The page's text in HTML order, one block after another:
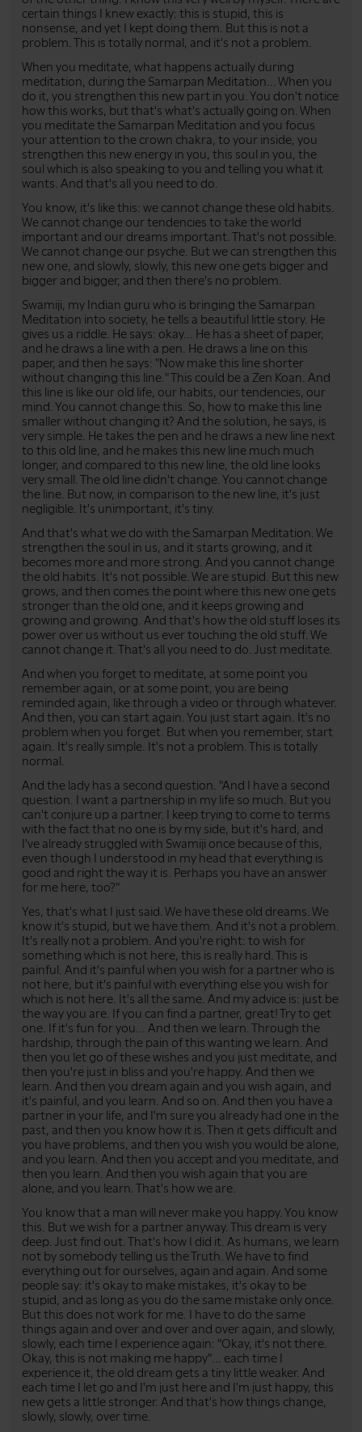
certain things I knew exactly: this is stupid, this is
nonsense, and yet I kept doing them. But this is not a
problem. This is totally normal, and it's not a problem.
When you meditate, what happens actually during
meditation, during the Samarpan Meditation... When you
do it, you strengthen this new part in you. You don't notice
how this works, but that's what's actually going on. When
you meditate the Samarpan Meditation and you focus
your attention to the crown chakra, to your inside, you
strengthen this new energy in you, this soul in you, the
soul which is also speaking to you and telling you what it
wants. And that's all you need to do.
You know, it's like this: we cannot change these old habits.
We cannot change our tendencies to take the world
important and our dreams important. That's not possible.
We cannot change our psyche. But we can strengthen this
new one, and slowly, slowly, this new one gets bigger and
bigger and bigger, and then there's no problem.
Swamiji, my Indian guru who is bringing the Samarpan
Meditation into society, he tells a beautiful little story. He
gives us a riddle. He says: okay... He has a sheet of paper,
and he draws a line with a pen. He draws a line on this
paper, and then he says: "Now make this line shorter
without changing this line." This could be a Zen Koan. And
this line is like our old life, our habits, our tendencies, our
mind. You cannot change this. So, how to make this line
smaller without changing it? And the solution, he says, is
very simple. He takes the pen and he draws a new line next
to this old line, and he makes this new line much much
longer, and compared to this new line, the old line looks
very small. The old line didn't change. You cannot change
the line. But now, in comparison to the new line, it's just
negligible. It's unimportant, it's tiny.
And that's what we do with the Samarpan Meditation. We
strengthen the soul in us, and it starts growing, and it
becomes more and more strong. And you cannot change
the old habits. It's not possible. We are stupid. But this new
grows, and then comes the point where this new one gets
stronger than the old one, and it keeps growing and
growing and growing. And that's how the old stuff loses its
power over us without us ever touching the old stuff. We
cannot change it. That's all you need to do. Just meditate.
And when you forget to meditate, at some point you
remember again, or at some point, you are being
reminded again, like through a video or through whatever.
And then, you can start again. You just start again. It's no
problem when you forget. But when you remember, start
again. It's really simple. It's not a problem. This is totally
normal.
And the lady has a second question. "And I have a second
question. I want a partnership in my life so much. But you
can't conjure up a partner. I keep trying to come to terms
with the fact that no one is by my side, but it's hard, and
I've already struggled with Swamiji once because of this,
even though I understood in my head that everything is
good and right the way it is. Perhaps you have an answer
for me here, too?"
Yes, that's what I just said. We have these old dreams. We
know it's stupid, but we have them. And it's not a problem.
It's really not a problem. And you're right: to wish for
something which is not here, this is really hard. This is
painful. And it's painful when you wish for a partner who is
not here, but it's painful with everything else you wish for
which is not here. It's all the same. And my advice is: just be
the way you are. If you can find a partner, great! Try to get
one. If it's fun for you... And then we learn. Through the
hardship, through the pain of this wanting we learn. And
then you let go of these wishes and you just meditate, and
then you're just in bliss and you're happy. And then we
learn. And then you dream again and you wish again, and
it's painful, and you learn. And so on. And then you have a
partner in your life, and I'm sure you already had one in the
past, and then you know how it is. Then it gets difficult and
you have problems, and then you wish you would be alone,
and you learn. And then you accept and you meditate, and
then you learn. And then you wish again that you are
alone, and you learn. That's how we are.
You know that a man will never make you happy. You know
this. But we wish for a partner anyway. This dream is very
deep. Just find out. That's how I did it. As humans, we learn
not by somebody telling us the Truth. We have to find
everything out for ourselves, again and again. And some
people say: it's okay to make mistakes, it's okay to be
stupid, and as long as you do the same mistake only once.
But this does not work for me. I have to do the same
things again and over and over and over again, and slowly,
slowly, each time I experience again: "Okay, it's not there.
Okay, this is not making me happy"... each time I
experience it, the old dream gets a tiny little weaker. And
each time I let go and I'm just here and I'm just happy, this
new gets a little stronger. And that's how things change,
slowly, slowly, over time.